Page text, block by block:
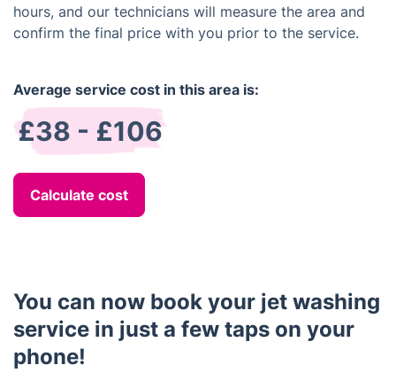
hours, and our technicians will measure the area and
confirm the final price with you prior to the service.
Average service cost in this area is:
£38 - £106
Calculate cost
You can now book your jet washing
service in just a few taps on your
phone!